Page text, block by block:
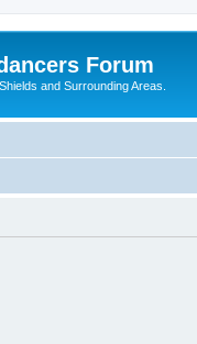
Forum
and Surrounding Areas.